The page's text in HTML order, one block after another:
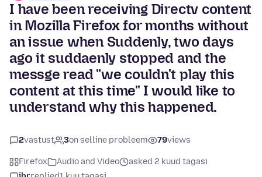
I have been receiving Directv content
in Mozilla Firefox for months without
an issue when Suddenly, two days
ago it suddaenly stopped and the
messge read "we couldn't play this
content at this time" I would like to
understand why this happened.
2vastust 3on selline probleem 79views
Firefox Audio and Video
asked 2 kuud tagasi